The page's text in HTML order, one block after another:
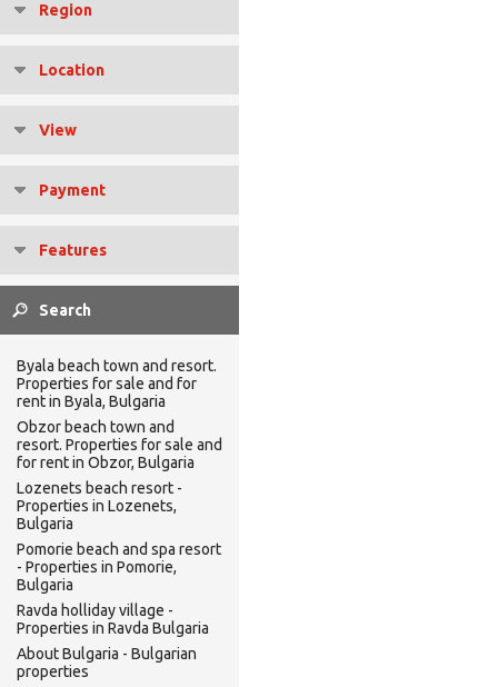
Region
Location
View
Payment
Features
Byala beach town and resort.
Properties for sale and for
rent in Byala, Bulgaria
Obzor beach town and
resort. Properties for sale and
for rent in Obzor, Bulgaria
Lozenets beach resort -
Properties in Lozenets,
Bulgaria
Pomorie beach and spa resort
- Properties in Pomorie,
Bulgaria
Ravda holliday village -
Properties in Ravda Bulgaria
About Bulgaria - Bulgarian
properties